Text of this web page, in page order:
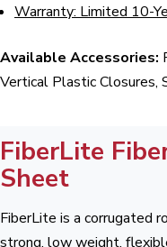
Warranty: Limited 10-
Available Accessories:
Vertical Plastic Closures,
FiberLite
Sheet
FiberLite is a corrugated
strong, low weight,